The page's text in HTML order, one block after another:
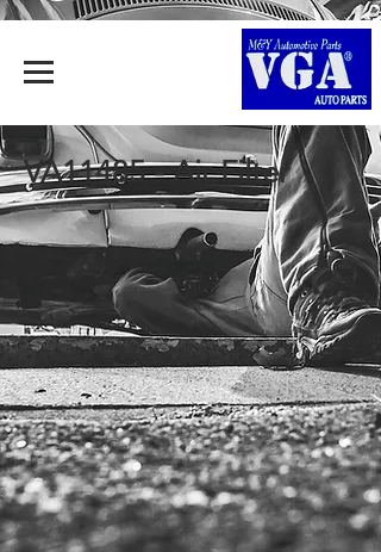
VA11485 - Air Filter